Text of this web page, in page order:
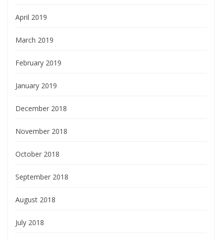
April 2019
March 2019
February 2019
January 2019
December 2018
November 2018
October 2018
September 2018
August 2018
July 2018